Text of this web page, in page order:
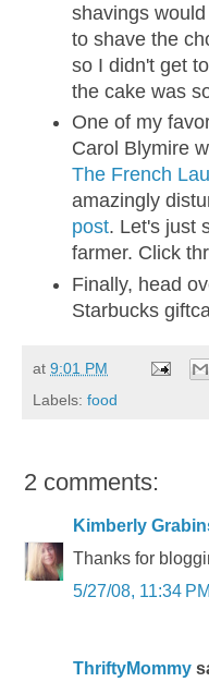
shavings
to shave the
so I didn't get
the cake was
One of my
Carol Blymire
The French
amazingly
post. Let's just
farmer. Click
Finally, head
Starbucks
at 9:01 PM
Labels: food
2 comments:
Kimberly
Thanks for
5/27/08, 11:34 PM
ThriftyMommy